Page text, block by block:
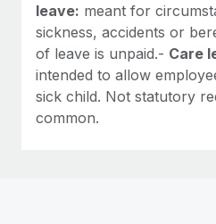
leave: meant for
sickness, accidents or
of leave is unpaid.- Care
intended to allow
sick child. Not statutory
common.